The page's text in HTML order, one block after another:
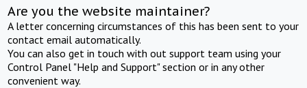
Are you the website maintainer?
A letter concerning circumstances of this has been sent to your
contact email automatically.
You can also get in touch with out support team using your
Control Panel "Help and Support" section or in any other
convenient way.